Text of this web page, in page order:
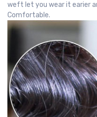
weft let you wear it earier
Comfortable.